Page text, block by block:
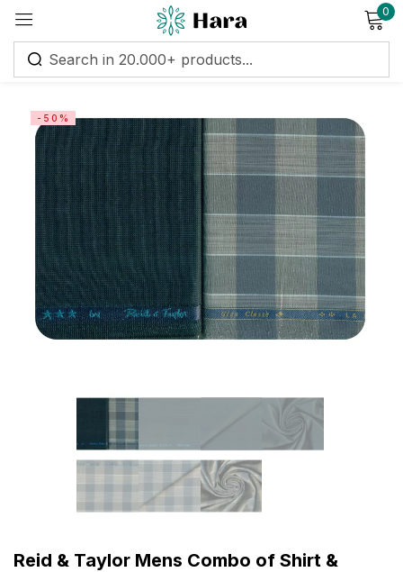
0
-50%
Reid & Taylor Mens Combo of Shirt &
Sign in
Remember me Lost password?
Log in
Create an account